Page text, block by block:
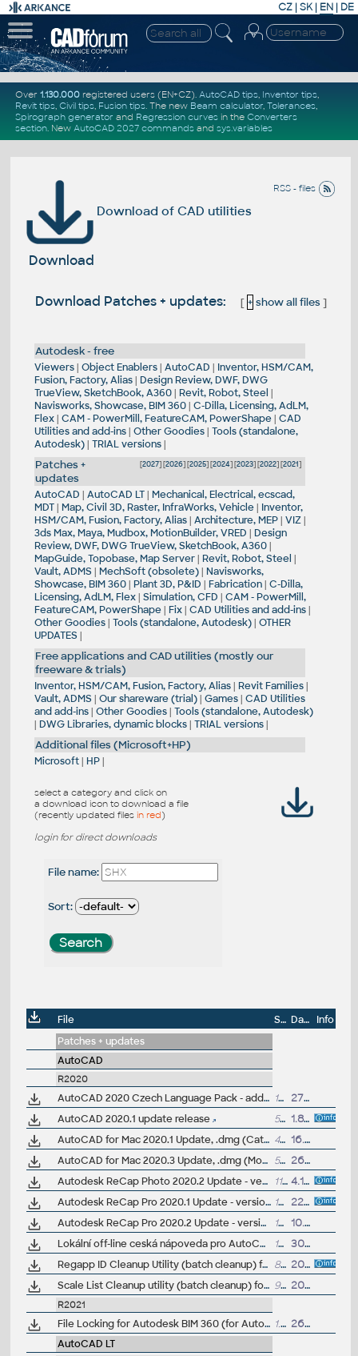
CZ | SK| EN | DE
Over 1.130.000registered users (EN+CZ). AutoCAD tips, Inventor tips,
Revit tips, Civil tips, Fusion tips. The new Beam calculator, Tolerances,
Spirograph generator and Regression curvesin the Converters
section. New AutoCAD 2027 commandsand sys.variables
RSS - files
Download of CAD utilities
Download
Download Patches + updates: [ + show all files]
Autodesk - free
Viewers| Object Enablers| AutoCAD | Inventor, HSM/CAM,
Fusion, Factory, Alias| Design Review, DWF, DWG
TrueView, SketchBook, A360| Revit, Robot, Steel |
Navisworks, Showcase, BIM 360| C-Dilla, Licensing, AdLM,
Flex| CAM - PowerMill, FeatureCAM, PowerShape| CAD
Utilities and add-ins| Other Goodies| Tools (standalone,
Autodesk)| TRIAL versions|
[2027] [2026] [2025] [2024] [2023] [2022] [2021]
Patches +
updates
AutoCAD | AutoCAD LT| Mechanical, Electrical, ecscad,
MDT| Map, Civil 3D, Raster, InfraWorks, Vehicle| Inventor,
HSM/CAM, Fusion, Factory, Alias| Architecture, MEP| VIZ|
3ds Max, Maya, Mudbox, MotionBuilder, VRED | Design
Review, DWF, DWG TrueView, SketchBook, A360|
MapGuide, Topobase, Map Server| Revit, Robot, Steel |
Vault, ADMS | MechSoft (obsolete)| Navisworks,
Showcase, BIM 360| Plant 3D, P&ID | Fabrication| C-Dilla,
Licensing, AdLM, Flex| Simulation, CFD | CAM - PowerMill,
FeatureCAM, PowerShape| Fix| CAD Utilities and add-ins|
Other Goodies| Tools (standalone, Autodesk)| OTHER
UPDATES |
Free applications and CAD utilities (mostly our
freeware & trials)
Inventor, HSM/CAM, Fusion, Factory, Alias| Revit Families|
Vault, ADMS | Our shareware (trial)| Games| CAD Utilities
and add-ins| Other Goodies| Tools (standalone, Autodesk)
| DWG Libraries, dynamic blocks| TRIAL versions|
Additional files (Microsoft+HP)
Microsoft| HP|
select a category and click on
a download icon to download a file
(recently updated files in red)
login for direct downloads
File name:
Sort:
File Size Date
Info
Patches + updates
AutoCAD
R2020
AutoCAD 2020 Czech Language Pack - add-on installation for EN/DE/FR version of AutoCAD 2020 101MB
27.3.2019
AutoCAD 2020.1 update release
548MB
1.8.2019
AutoCAD for Mac 2020.1 Update, .dmg (Catalina)
479MB
16.9.2019
AutoCAD for Mac 2020.3 Update, .dmg (Monterey)
570MB
26.10.2021
Autodesk ReCap Photo 2020.2 Update - version 20.2.0.67 (reqs 20.1.0.32)
110MB
4.11.2020
Autodesk ReCap Pro 2020.1 Update - version 6.1.0.71 (reqs 6.0.1.21) 133MB
22.10.2019
Autodesk ReCap Pro 2020.2 Update - version 6.2.0.66 (reqs 6.1.0.71)
145MB
10.5.2021
Lokální off-line ceská nápoveda pro AutoCAD 2020 CZ (full help CZ)
186MB
30.3.2019
Regapp ID Cleanup Utility (batch cleanup) for AutoCAD 2020/2019, 64-bit (by Autodesk)
83kB
20.8.2019
Scale List Cleanup utility (batch cleanup) for AutoCAD 2020/2019, 64-bit (by Autodesk)
91kB 20.8.2019
R2021
File Locking for Autodesk BIM 360 (for AutoCAD 2021, 2020) 1.2MB
26.4.2020
AutoCAD LT